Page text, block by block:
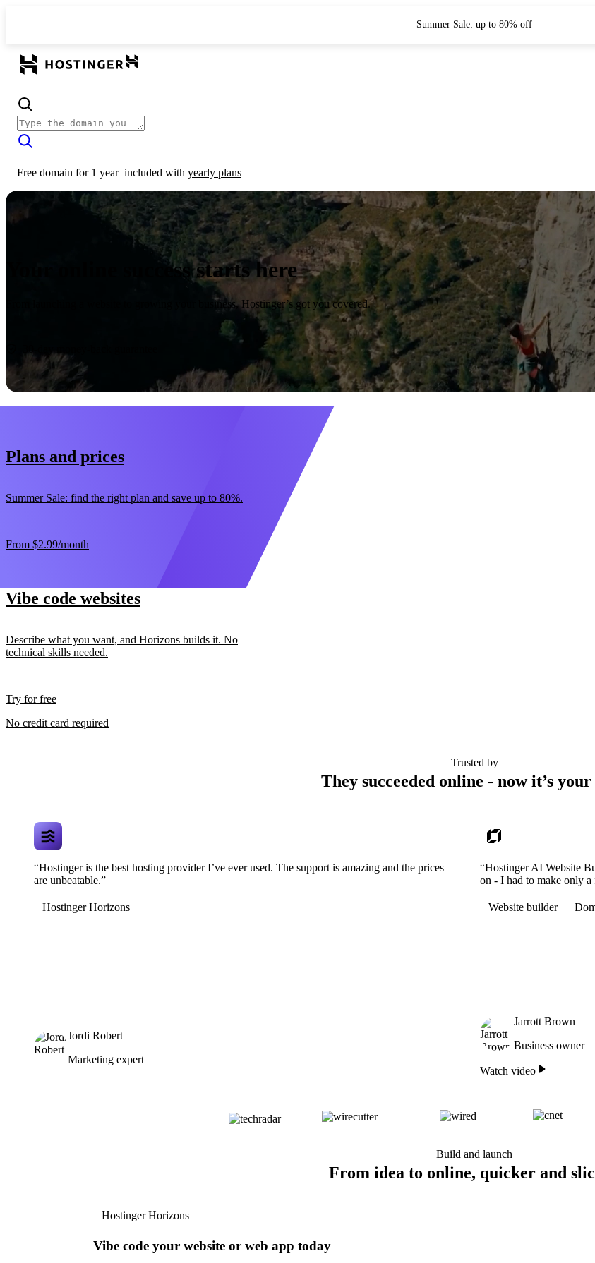
Summer Sale: up to 80% off
Free domain for 1 year included with yearly plans
Your online success starts here
From launching a website to growing your business, Hostinger’s got you covered.
Plans and prices
Summer Sale: find the right plan and save up to 80%.
From $2.99/month
Vibe code websites
Describe what you want, and Horizons builds it. No
technical skills needed.
Try for free
No credit card required
Trusted by
They succeeded online - now it’s
“Hostinger is the best hosting provider I’ve ever used. The support is amazing and the prices
are unbeatable.”
Hostinger Horizons
Jordi Robert
Marketing expert
“Hostinger AI Website
on - I had to make only a
Website builder
Jarrott Brown
Business owner
Watch video
Build and launch
From idea to online, quicker and
Hostinger Horizons
Vibe code your website or web app today